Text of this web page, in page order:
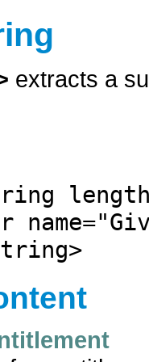
extracts a